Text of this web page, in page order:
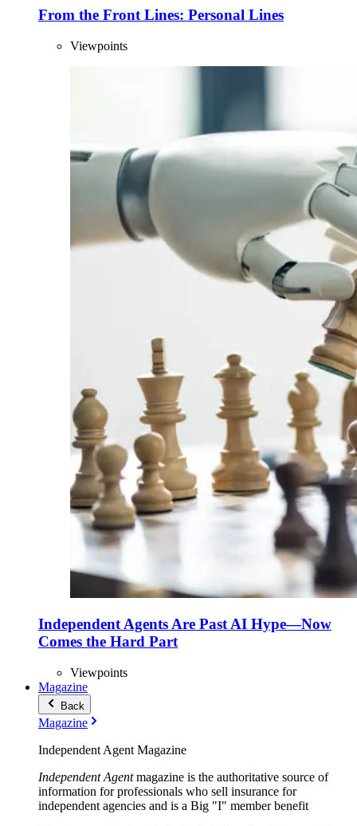
From the Front Lines: Personal Lines
Viewpoints
Independent Agents Are Past AI Hype—Now
Comes the Hard Part
Viewpoints
Magazine
Back
Magazine
Independent Agent Magazine
Independent Agentmagazine is the authoritative source of
information for professionals who sell insurance for
independent agencies and is a Big "I" member benefit